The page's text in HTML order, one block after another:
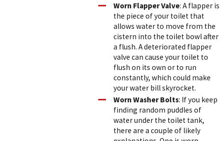
Worn Flapper Valve: A flapper is
the piece of your toilet that
allows water to move from the
cistern into the toilet bowl after
a flush. A deteriorated flapper
valve can cause your toilet to
flush on its own or to run
constantly, which could make
your water bill skyrocket.
Worn Washer Bolts: If you keep
finding random puddles of
water under the toilet tank,
there are a couple of likely